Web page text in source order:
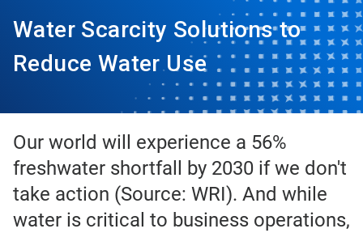
Water Scarcity Solutions to
Reduce Water Use
Our world will experience a 56%
freshwater shortfall by 2030 if we don't
take action (Source: WRI). And while
water is critical to business operations,